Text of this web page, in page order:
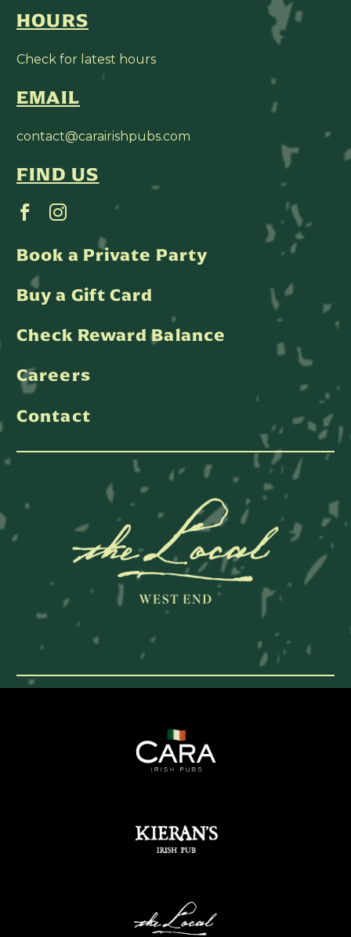
HOURS
Check for latest hours
EMAIL
contact@carairishpubs.com
FIND US
Book a Private Party
Buy a Gift Card
Check Reward Balance
Careers
Contact